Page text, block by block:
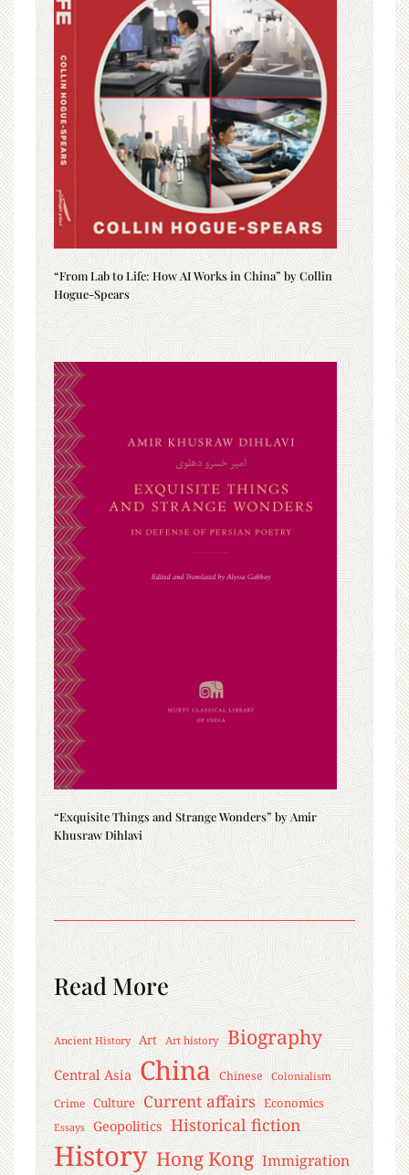
“From Lab to Life: How AI Works in China” by Collin
Hogue-Spears
“Exquisite Things and Strange Wonders” by Amir
Khusraw Dihlavi
Read More
Ancient History Art Art history Biography
Central Asia China Chinese Colonialism
Crime Culture Current affairs Economics
Essays Geopolitics Historical fiction
History Hong Kong Immigration